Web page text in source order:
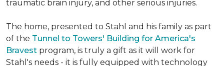
traumatic brain injury, and other serious injuries.
The home, presented to Stahl and his family as part
of the Tunnel to Towers' Building for America's
Bravest program, is truly a gift as it will work for
Stahl's needs - it is fully equipped with technology